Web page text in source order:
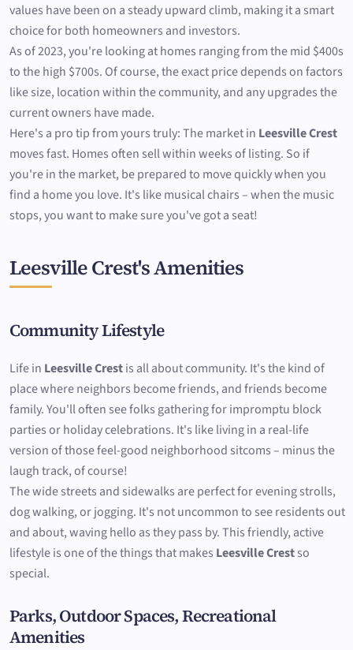
values have been on a steady upward climb, making it a smart
choice for both homeowners and investors.
As of 2023, you're looking at homes ranging from the mid $400s
to the high $700s. Of course, the exact price depends on factors
like size, location within the community, and any upgrades the
current owners have made.
Here's a pro tip from yours truly: The market in Leesville Crest
moves fast. Homes often sell within weeks of listing. So if
you're in the market, be prepared to move quickly when you
find a home you love. It's like musical chairs – when the music
stops, you want to make sure you've got a seat!
Leesville Crest's Amenities
Community Lifestyle
Life in Leesville Crestis all about community. It's the kind of
place where neighbors become friends, and friends become
family. You'll often see folks gathering for impromptu block
parties or holiday celebrations. It's like living in a real-life
version of those feel-good neighborhood sitcoms – minus the
laugh track, of course!
The wide streets and sidewalks are perfect for evening strolls,
dog walking, or jogging. It's not uncommon to see residents out
and about, waving hello as they pass by. This friendly, active
lifestyle is one of the things that makes Leesville Crestso
special.
Parks, Outdoor Spaces, Recreational
Amenities